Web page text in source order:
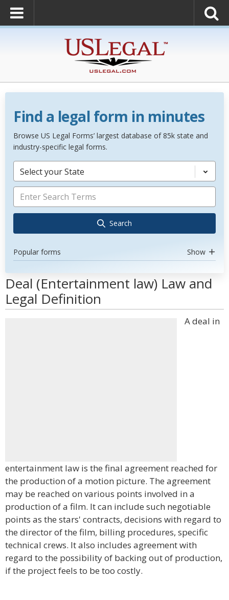
Find a legal form in minutes
Browse US Legal Forms’ largest database of 85k state and
industry-specific legal forms.
Select your State
Search
Popular forms Show
Deal (Entertainment law) Law and
Legal Definition
A deal in
entertainment law is the final agreement reached for
the production of a motion picture. The agreement
may be reached on various points involved in a
production of a film. It can include such negotiable
points as the stars' contracts, decisions with regard to
the director of the film, billing procedures, specific
technical crews. It also includes agreement with
regard to the possibility of backing out of production,
if the project feels to be too costly.